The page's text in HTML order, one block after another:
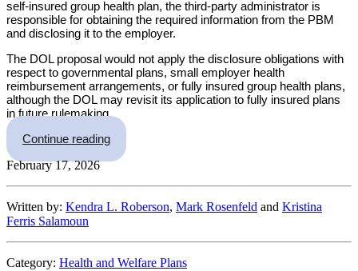
self-insured group health plan, the third-party administrator is
responsible for obtaining the required information from the PBM
and disclosing it to the employer.
The DOL proposal would not apply the disclosure obligations with
respect to governmental plans, small employer health
reimbursement arrangements, or fully insured group health plans,
although the DOL may revisit its application to fully insured plans
in future rulemaking.
Continue reading“DOL Proposes New PBM Fee Disclosure
February 17, 2026
Written by: Kendra L. Roberson, Mark Rosenfeld and Kristina
Ferris Salamoun
Category: Health and Welfare Plans